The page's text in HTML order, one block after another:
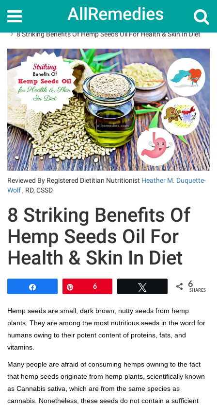
AllRemedies
Home
8 Striking Benefits Of Hemp Seeds Oil For Health & Skin In Diet
Reviewed By Registered Dietitian Nutritionist Heather M. Duquette-
Wolf , RD, CSSD
8 Striking Benefits Of
Hemp Seeds Oil For
Health & Skin In Diet
6 6
SHARES
Hemp seeds are small, dark brown, nutty seeds from hemp
plants. They are among the most nutritious seeds in the word for
humans owing to their potent content of proteins, fats, and
vitamins.
Many people are afraid of consuming hemps owning to the fact
that hemp seeds originate from hemp plants, scientifically known
as Cannabis sativa, which are from the same species as
cannabis. Nonetheless, these seeds do not contain a sufficient